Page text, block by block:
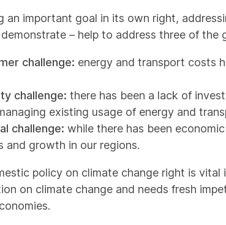
an important goal in its own right,
– help to address three of the
challenge: energy and transport costs
challenge: there has been a lack of
existing usage of energy and
challenge: while there has been
and growth in our regions.
policy on climate change right is vital
on climate change and needs fresh